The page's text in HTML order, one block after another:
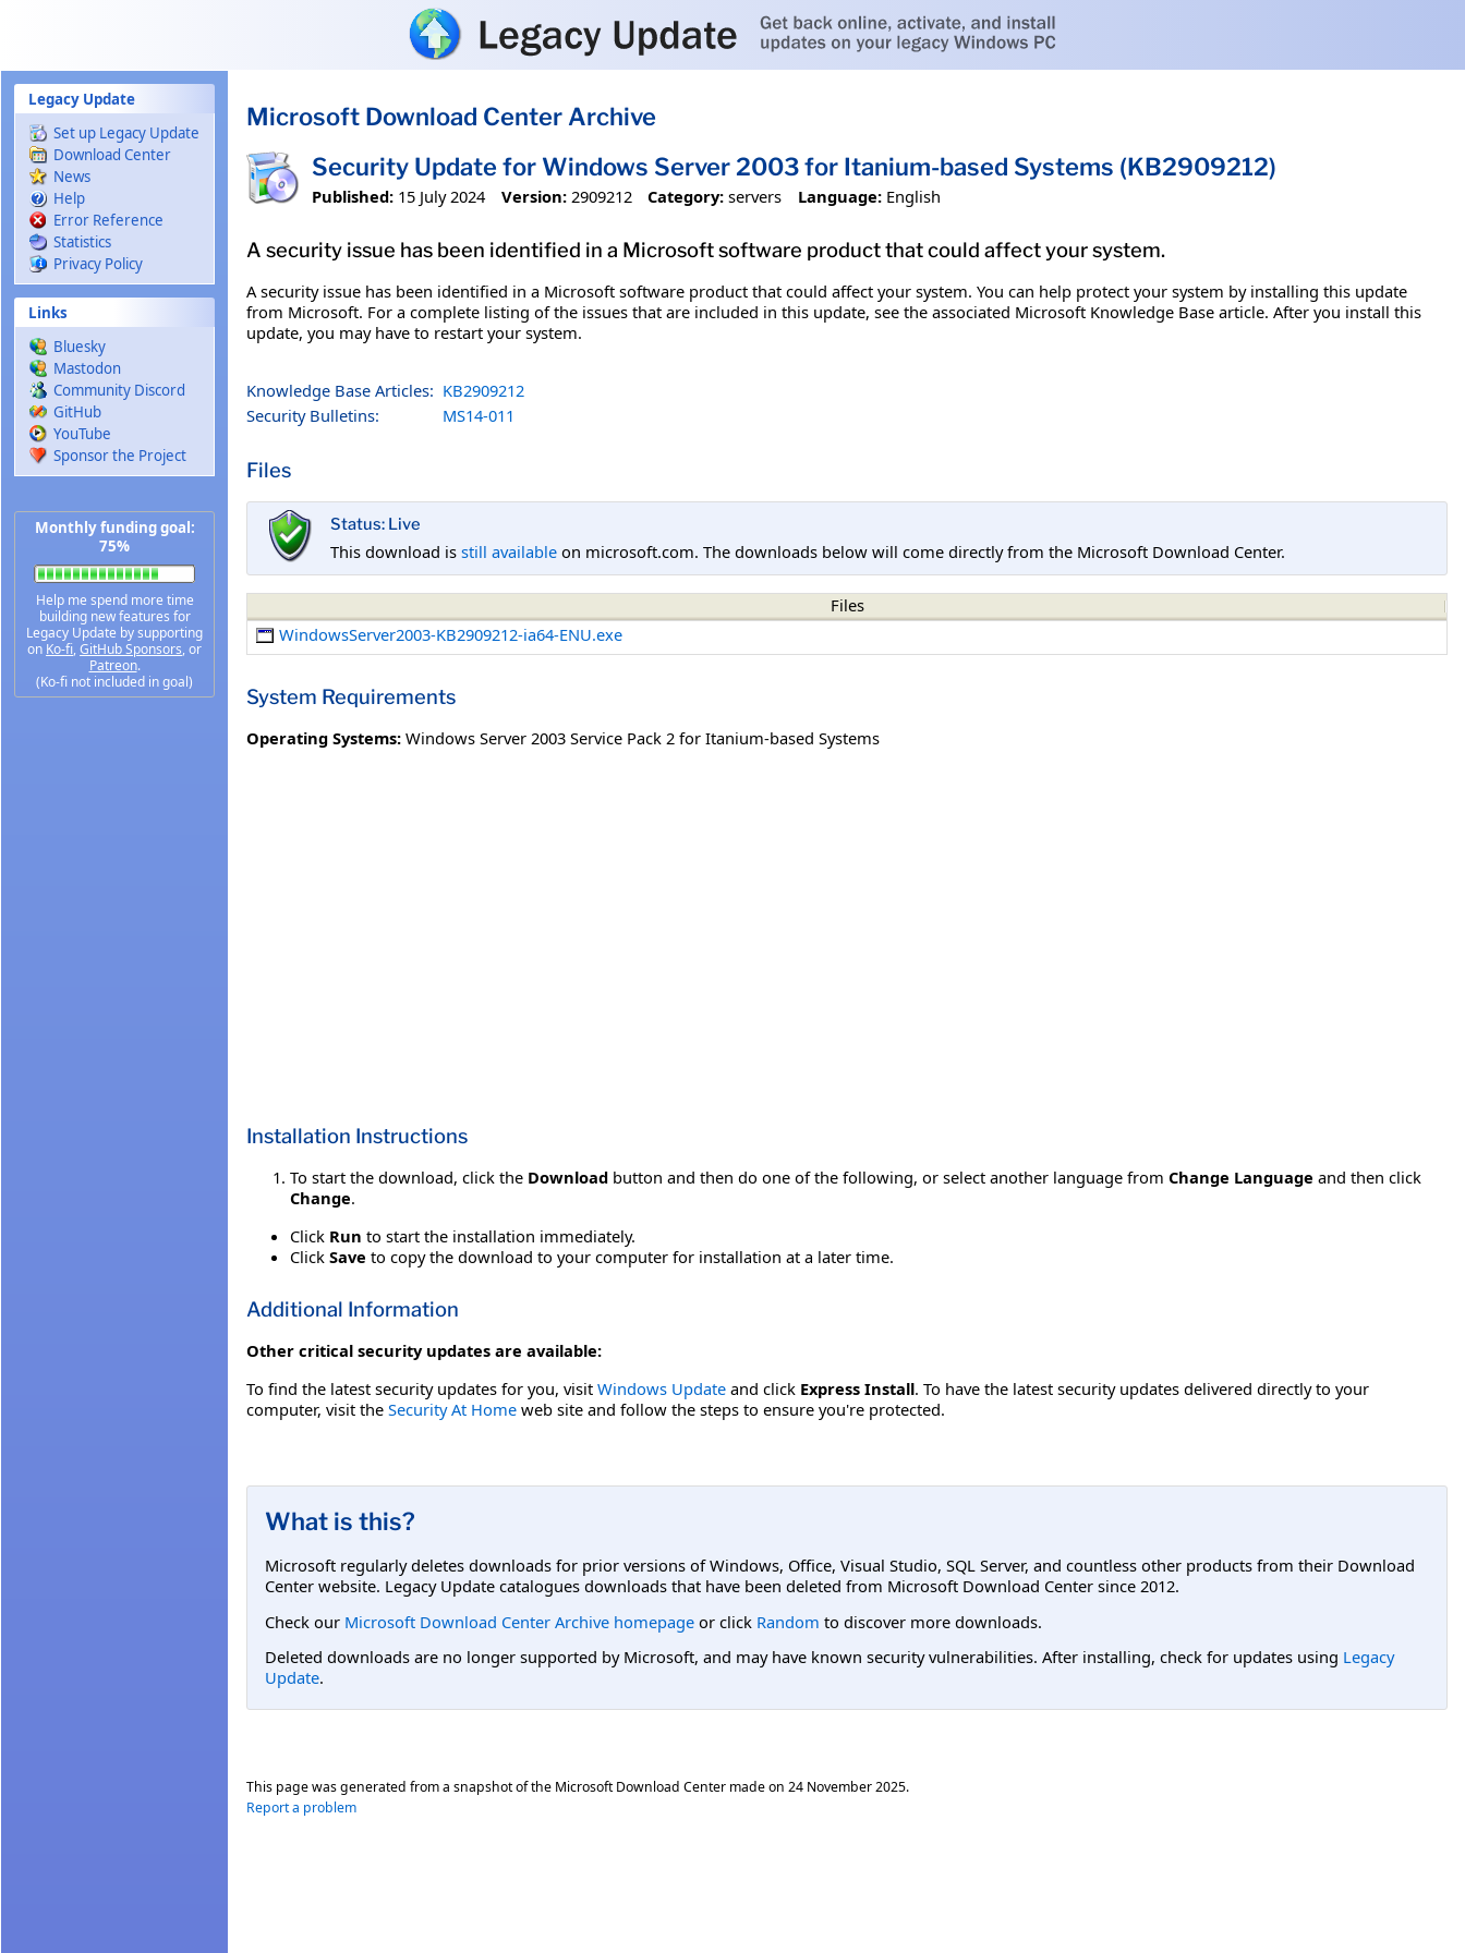
Legacy Update
Set up Legacy Update
Download Center
News
Help
Error Reference
Statistics
Privacy Policy
Links
Bluesky
Mastodon
Community Discord
GitHub
YouTube
Sponsor the Project
Monthly funding goal:
75%
Help me spend more time
building new features for
Legacy Update by supporting
on Ko-fi,GitHub Sponsors, or
Patreon.
(Ko-fi not included in goal)
Microsoft Download Center Archive
Security Update for Windows Server 2003 for Itanium-based Systems (KB2909212)
Published: 15 July 2024 Version: 2909212 Category: servers Language: English
A security issue has been identified in a Microsoft software product that could affect your system.
A security issue has been identified in a Microsoft software product that could affect your system. You can help protect your system by installing this update
from Microsoft. For a complete listing of the issues that are included in this update, see the associated Microsoft Knowledge Base article. After you install this
update, you may have to restart your system.
Knowledge Base Articles: KB2909212
Security Bulletins:
MS14-011
Files
Status: Live
This download is still available on microsoft.com. The downloads below will come directly from the Microsoft Download Center.
Files
WindowsServer2003-KB2909212-ia64-ENU.exe
System Requirements
Operating Systems: Windows Server 2003 Service Pack 2 for Itanium-based Systems
Installation Instructions
To start the download, click the Download button and then do one of the following, or select another language from Change Language and then click
Change.
Click Run to start the installation immediately.
Click Save to copy the download to your computer for installation at a later time.
Additional Information
Other critical security updates are available:
To find the latest security updates for you, visit Windows Update and click Express Install. To have the latest security updates delivered directly to your
computer, visit the Security At Home web site and follow the steps to ensure you're protected.
What is this?
Microsoft regularly deletes downloads for prior versions of Windows, Office, Visual Studio, SQL Server, and countless other products from their Download
Center website. Legacy Update catalogues downloads that have been deleted from Microsoft Download Center since 2012.
Check our Microsoft Download Center Archive homepage or click Random to discover more downloads.
Deleted downloads are no longer supported by Microsoft, and may have known security vulnerabilities. After installing, check for updates using Legacy
Update.
This page was generated from a snapshot of the Microsoft Download Center made on 24 November 2025.
Report a problem